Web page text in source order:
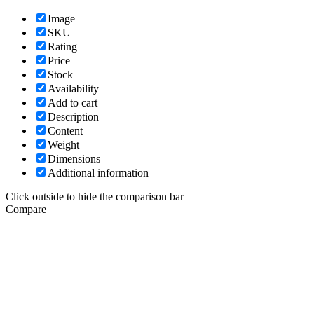
Image
SKU
Rating
Price
Stock
Availability
Add to cart
Description
Content
Weight
Dimensions
Additional information
Click outside to hide the comparison bar
Compare